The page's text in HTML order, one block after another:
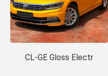
CL-GE Gloss Electr